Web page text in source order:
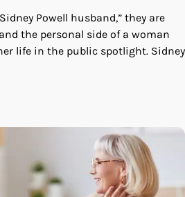
Powell husband,” they are
the personal side of a woman
life in the public spotlight. Sidney